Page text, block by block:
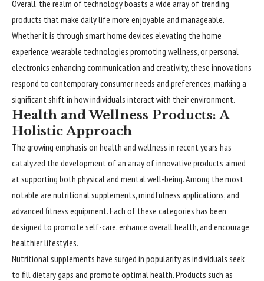
Overall, the realm of technology boasts a wide array of trending
products that make daily life more enjoyable and manageable.
Whether it is through smart home devices elevating the home
experience, wearable technologies promoting wellness, or personal
electronics enhancing communication and creativity, these innovations
respond to contemporary consumer needs and preferences, marking a
significant shift in how individuals interact with their environment.
Health and Wellness Products: A
Holistic Approach
The growing emphasis on health and wellness in recent years has
catalyzed the development of an array of innovative products aimed
at supporting both physical and mental well-being. Among the most
notable are nutritional supplements, mindfulness applications, and
advanced fitness equipment. Each of these categories has been
designed to promote self-care, enhance overall health, and encourage
healthier lifestyles.
Nutritional supplements have surged in popularity as individuals seek
to fill dietary gaps and promote optimal health. Products such as